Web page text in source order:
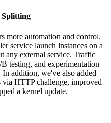
Splitting
more automation and control.
service launch instances on a
any external service. Traffic
testing, and experimentation
addition, we've also added
HTTP challenge, improved
a kernel update.